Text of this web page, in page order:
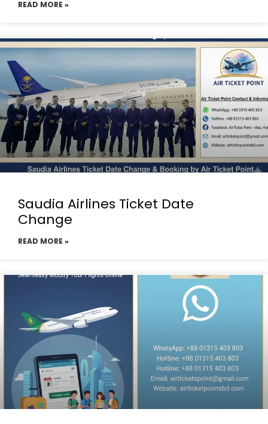
READ MORE »
Saudia Airlines Ticket Date
Change
READ MORE »